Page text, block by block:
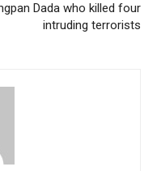
Dada who killed four
intruding terrorists